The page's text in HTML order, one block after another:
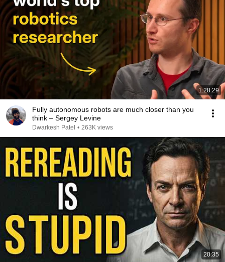
1:28:29
Fully autonomous robots are much closer than you
think – Sergey Levine
Dwarkesh Patel • 263K views
20:35